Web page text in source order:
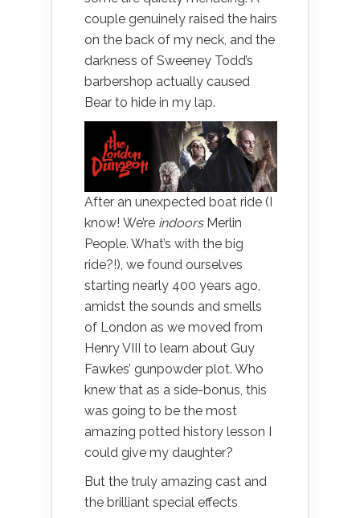
couple genuinely raised the hairs
on the back of my neck, and the
darkness of Sweeney Todd’s
barbershop actually caused
Bear to hide in my lap.
After an unexpected boat ride (I
know! We’re indoorsMerlin
People. What’s with the big
ride?!), we found ourselves
starting nearly 400 years ago,
amidst the sounds and smells
of London as we moved from
Henry VIII to learn about Guy
Fawkes’ gunpowder plot. Who
knew that as a side-bonus, this
was going to be the most
amazing potted history lesson I
could give my daughter?
But the truly amazing cast and
the brilliant special effects